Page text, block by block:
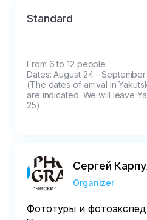
Standard
From 6 to 12 people
Dates: August 24 - September
(The dates of arrival in
are indicated. We will leave
25).
Сергей
Organizer
Фототуры и